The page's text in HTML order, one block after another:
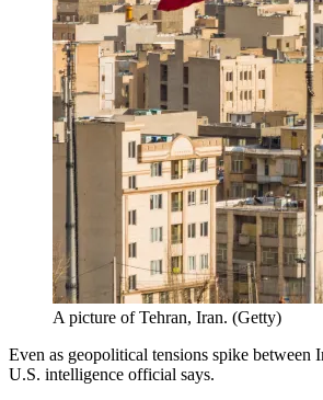
A picture of Tehran, Iran. (Getty)
Even as geopolitical tensions spike
U.S. intelligence official says.